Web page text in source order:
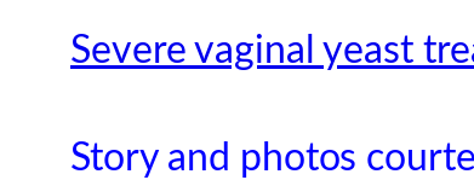
Severe vaginal yeast
Story and photos